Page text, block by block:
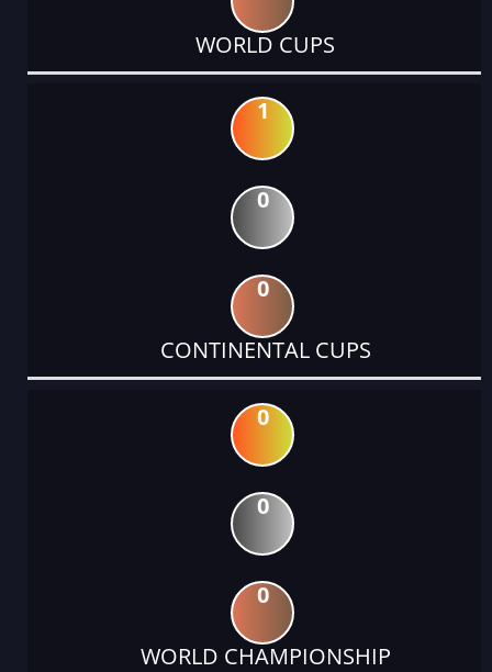
WORLD CUPS
1
0
0
CONTINENTAL CUPS
0
0
0
WORLD CHAMPIONSHIP